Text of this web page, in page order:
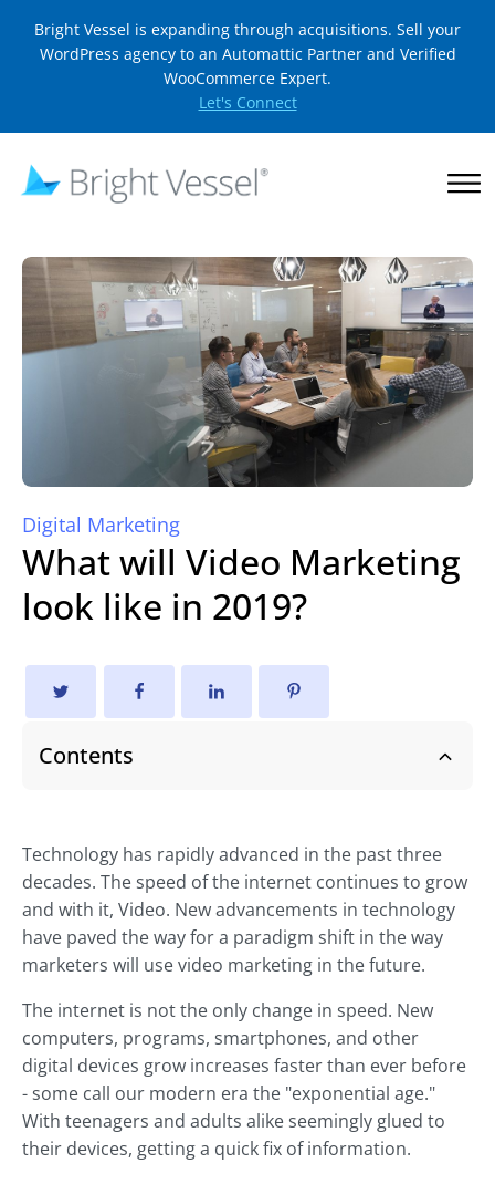
Bright Vessel is expanding through acquisitions. Sell your
WordPress agency to an Automattic Partner and Verified
WooCommerce Expert.
Let's Connect
Digital Marketing
What will Video Marketing
look like in 2019?
Contents
Technology has rapidly advanced in the past three
decades. The speed of the internet continues to grow
and with it, Video. New advancements in technology
have paved the way for a paradigm shift in the way
marketers will use video marketing in the future.
The internet is not the only change in speed. New
computers, programs, smartphones, and other
digital devices grow increases faster than ever before
- some call our modern era the "exponential age."
With teenagers and adults alike seemingly glued to
their devices, getting a quick fix of information.